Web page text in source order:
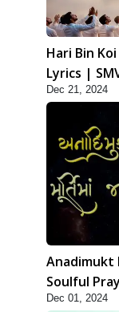
Hari Bin
Lyrics |
Dec 21, 2024
Anadimukt
Soulful
Video
Dec 01, 2024